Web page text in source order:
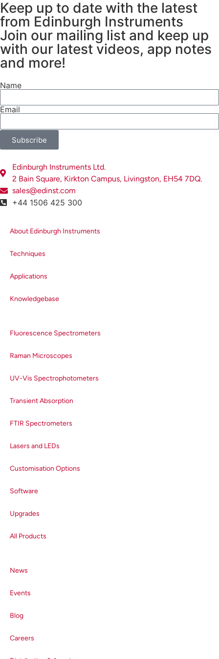
detected. The simplest type of
CCD is a full-frame CCD, Figure 1,
in which the incoming photons are
absorbed on a fully light-sensitive
array and the built-up charge is
shifted vertically to a readout
horizontally to a charge amplifier.
Here, the charge is converted to
voltage for readout, and at the
be displayed as a spectral signal
on a computer. In a Raman
spectrometer, the diffraction
grating disperses the scattered
light onto the longitudinal axis of
the CCD array, meaning that an
entire spectrum can be detected in
dimensional CCD arrays, each
wavelength and all of the charges
accumulated.
Figure 1.
The ability of a CCD to detect a
parameter called quantum
between the number of electrons
plot of the two variables is a QE
requirements.
Keep up to date with the latest
from Edinburgh Instruments
Join our mailing list and keep up
with our latest videos, app notes
and more!
Name
Email
Subscribe
Edinburgh Instruments Ltd.
2 Bain Square, Kirkton Campus, Livingston, EH54 7DQ.
sales@edinst.com
+44 1506 425 300
About Edinburgh Instruments
Techniques
Applications
Knowledgebase
Fluorescence Spectrometers
Raman Microscopes
UV-Vis Spectrophotometers
Transient Absorption
FTIR Spectrometers
Lasers and LEDs
Customisation Options
Software
Upgrades
All Products
News
Events
Blog
Careers